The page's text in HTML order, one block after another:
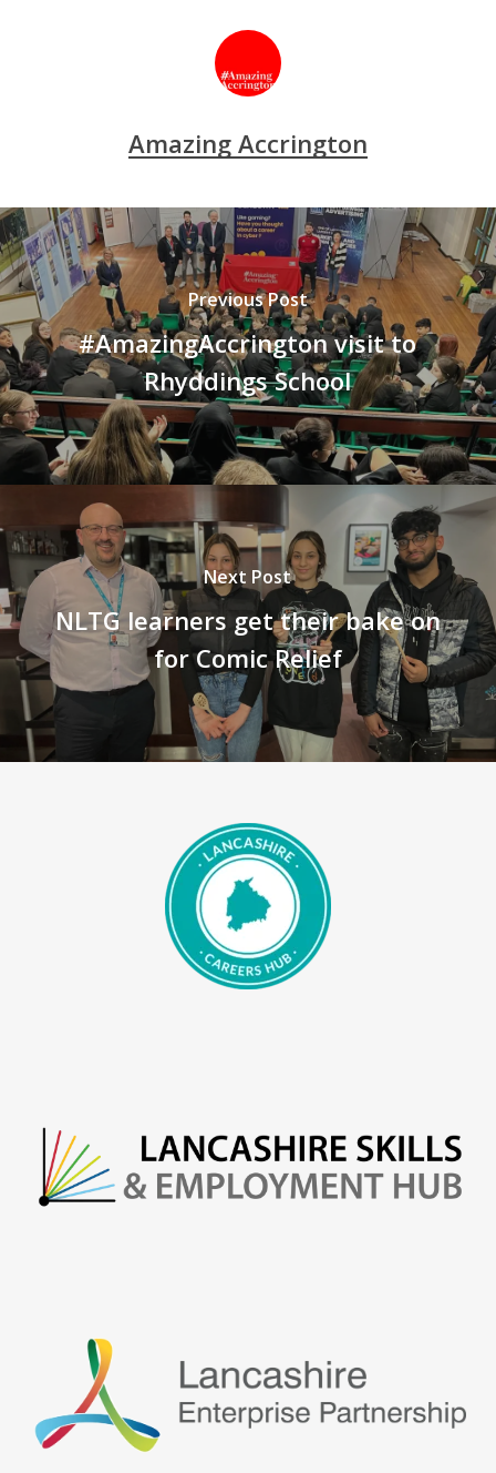
Amazing Accrington
Previous Post
#AmazingAccrington visit to
Rhyddings School
Next Post
NLTG learners get their bake on
for Comic Relief